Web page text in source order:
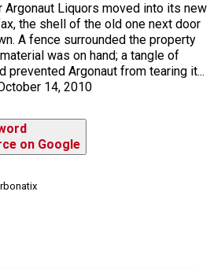
Argonaut Liquors moved into its new
the shell of the old one next door
A fence surrounded the property
was on hand; a tangle of
prevented Argonaut from tearing it...
14, 2010
on Google